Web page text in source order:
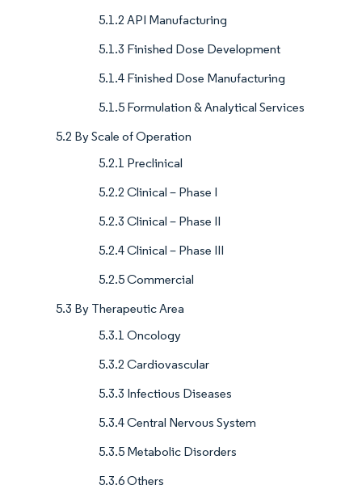
5.1.2 API Manufacturing
5.1.3 Finished Dose Development
5.1.4 Finished Dose Manufacturing
5.1.5 Formulation & Analytical Services
5.2 By Scale of Operation
5.2.1 Preclinical
5.2.2 Clinical – Phase I
5.2.3 Clinical – Phase II
5.2.4 Clinical – Phase III
5.2.5 Commercial
5.3 By Therapeutic Area
5.3.1 Oncology
5.3.2 Cardiovascular
5.3.3 Infectious Diseases
5.3.4 Central Nervous System
5.3.5 Metabolic Disorders
5.3.6 Others